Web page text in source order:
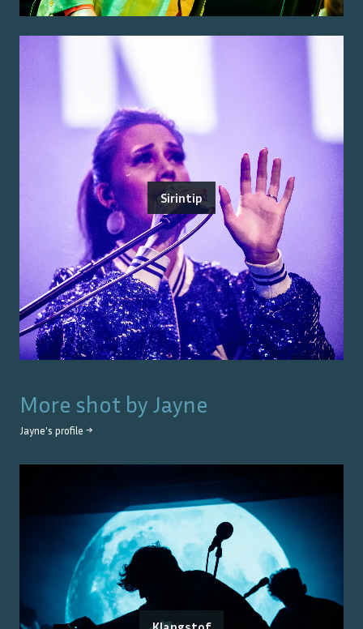
Sirintip
More shot by Jayne
Jayne's profile →